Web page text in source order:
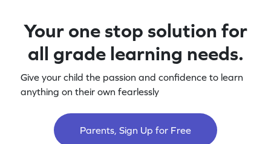
Your one stop solution for
all grade learning needs.
Give your child the passion and confidence to learn
anything on their own fearlessly
Parents, Sign Up for Free